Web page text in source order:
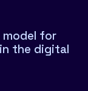
for
the digital